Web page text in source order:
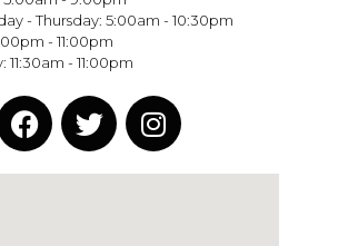
- Thursday: 5:00am - 10:30pm
- 11:00pm
11:30am - 11:00pm